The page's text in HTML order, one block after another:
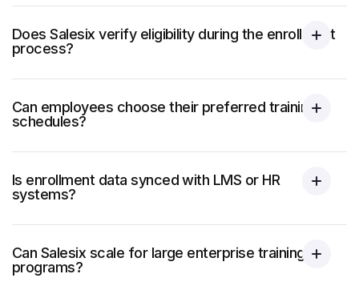
Does Salesix verify eligibility during the enrollment
process?
Can employees choose their preferred training
schedules?
Is enrollment data synced with LMS or HR
systems?
Can Salesix scale for large enterprise training
programs?